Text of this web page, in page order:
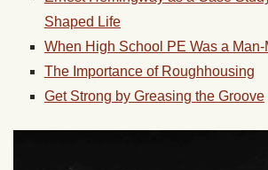
Shaped Life
When High School PE Was a Man-
The Importance of Roughhousing
Get Strong by Greasing the Groove